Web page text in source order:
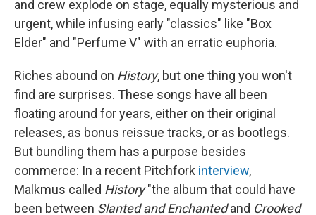
and crew explode on stage, equally mysterious and
urgent, while infusing early "classics" like "Box
Elder" and "Perfume V" with an erratic euphoria.
Riches abound on History, but one thing you won't
find are surprises. These songs have all been
floating around for years, either on their original
releases, as bonus reissue tracks, or as bootlegs.
But bundling them has a purpose besides
commerce: In a recent Pitchfork interview,
Malkmus called History"the album that could have
been between Slanted and Enchantedand Crooked